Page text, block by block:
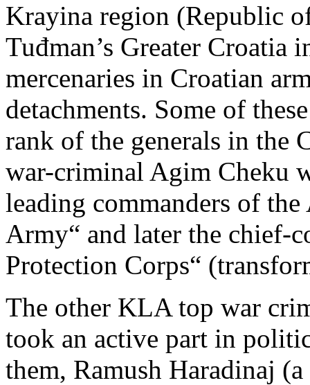
Krayina region (Republic
Tuđman’s Greater Croatia
mercenaries in Croatian
detachments. Some of
rank of the generals in the
war-criminal Agim Cheku
leading commanders of
Army“ and later the chief-
Protection Corps“
The other KLA top war
took an active part in
them, Ramush Haradinaj